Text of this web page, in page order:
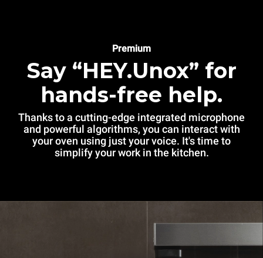
Premium
Say “HEY.Unox” for
hands-free help.
Thanks to a cutting-edge integrated microphone
and powerful algorithms, you can interact with
your oven using just your voice. It's time to
simplify your work in the kitchen.